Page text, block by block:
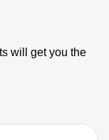
will get you the